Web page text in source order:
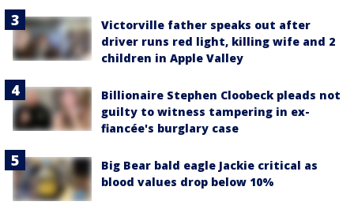
Victorville father speaks out after
driver runs red light, killing wife and 2
children in Apple Valley
Billionaire Stephen Cloobeck pleads not
guilty to witness tampering in ex-
fiancée's burglary case
Big Bear bald eagle Jackie critical as
blood values drop below 10%